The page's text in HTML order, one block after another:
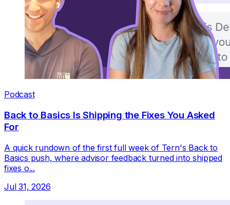
Podcast
Back to Basics Is Shipping the Fixes You Asked
For
A quick rundown of the first full week of Tern's Back to
Basics push, where advisor feedback turned into shipped
fixes o...
Jul 31, 2026